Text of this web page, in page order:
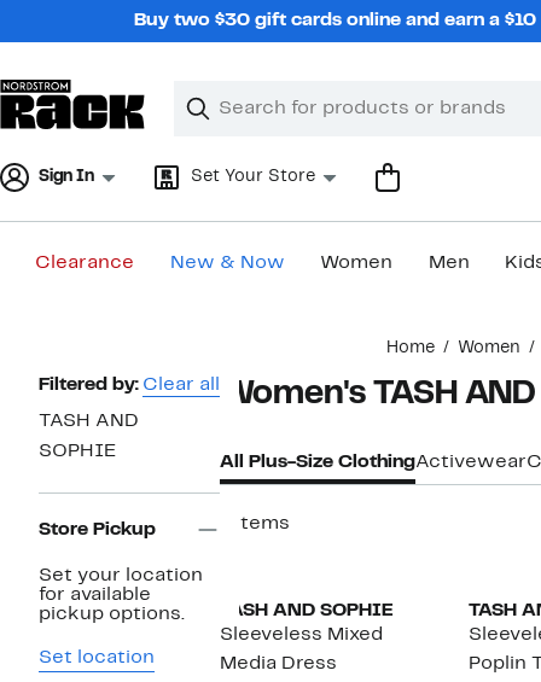
Buy two $30 gift cards online and earn a
Search
Clear
Clear
Sign In Set Your Store
Clearance New & Now Women Men
Home Women
Page
Navigation
Filtered by: Clear all
TASH AND
SOPHIE
Store Pickup
Set your location
for available
pickup options.
Set location
Women's TASH
All Plus-Size ClothingActivewear
7 items
TASH AND SOPHIE
Sleeveless Mixed
Media Dress
TASH
Poplin